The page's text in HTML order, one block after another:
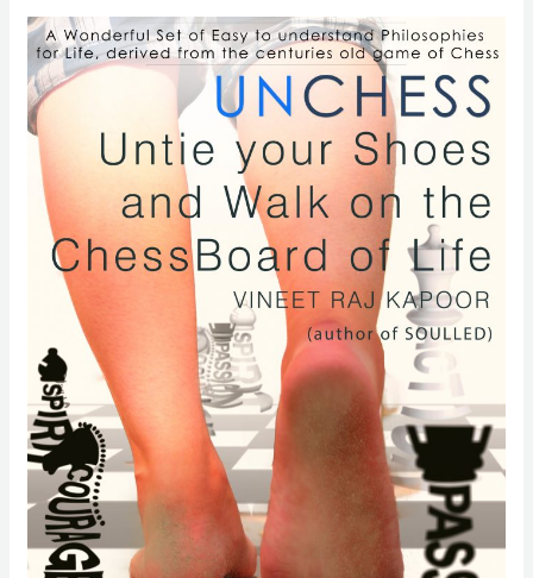
Shoes
and
Walk
on
the
Chessboard
Life